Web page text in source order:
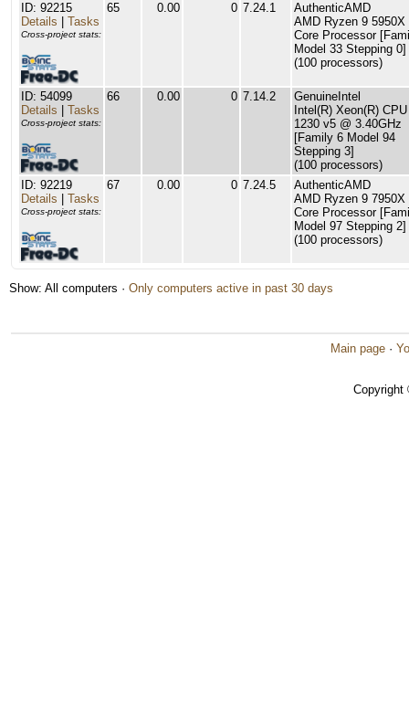
ID: 92215
Details
Tasks
Cross-project stats:
65 0.00 0 7.24.1
AuthenticAMD
AMD Ryzen 9 5950X
Core Processor
Model 33 Stepping 0]
(100 processors)
ID: 54099
Details
Tasks
Cross-project stats:
66 0.00 0 7.14.2
GenuineIntel
Intel(R) Xeon(R)
1230 v5 @ 3.40GHz
[Family 6 Model 94
Stepping 3]
(100 processors)
ID: 92219
Details
Tasks
Cross-project stats:
67 0.00 0 7.24.5
AuthenticAMD
AMD Ryzen 9 7950X
Core Processor
Model 97 Stepping 2]
(100 processors)
Show: All computers · Only computers active in past 30 days
Main page ·
Copyright